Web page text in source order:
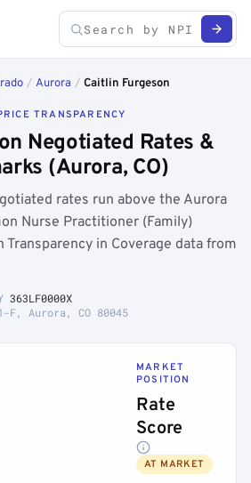
/ Aurora / Caitlin Furgeson
TRANSPARENCY
Negotiated Rates &
(Aurora, CO)
rates run above the Aurora
Nurse Practitioner (Family)
Transparency in Coverage data from
363LF0000X
F, Aurora, CO 80045
MARKET
POSITION
Rate
Score
AT MARKET